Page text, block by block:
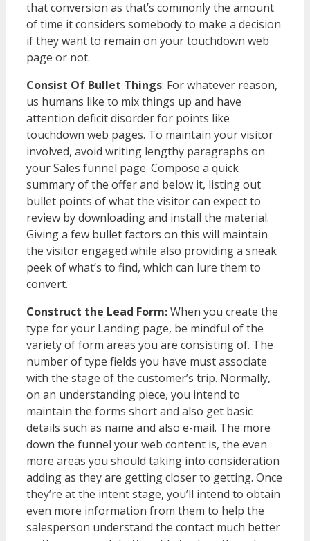
that conversion as that’s commonly the amount
of time it considers somebody to make a decision
if they want to remain on your touchdown web
page or not.
Consist Of Bullet Things: For whatever reason,
us humans like to mix things up and have
attention deficit disorder for points like
touchdown web pages. To maintain your visitor
involved, avoid writing lengthy paragraphs on
your Sales funnel page. Compose a quick
summary of the offer and below it, listing out
bullet points of what the visitor can expect to
review by downloading and install the material.
Giving a few bullet factors on this will maintain
the visitor engaged while also providing a sneak
peek of what’s to find, which can lure them to
convert.
Construct the Lead Form:When you create the
type for your Landing page, be mindful of the
variety of form areas you are consisting of. The
number of type fields you have must associate
with the stage of the customer’s trip. Normally,
on an understanding piece, you intend to
maintain the forms short and also get basic
details such as name and also e-mail. The more
down the funnel your web content is, the even
more areas you should taking into consideration
adding as they are getting closer to getting. Once
they’re at the intent stage, you’ll intend to obtain
even more information from them to help the
salesperson understand the contact much better